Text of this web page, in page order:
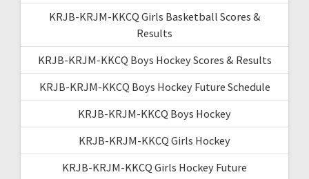
KRJB-KRJM-KKCQ Girls Basketball Scores &
Results
KRJB-KRJM-KKCQ Boys Hockey Scores & Results
KRJB-KRJM-KKCQ Boys Hockey Future Schedule
KRJB-KRJM-KKCQ Boys Hockey
KRJB-KRJM-KKCQ Girls Hockey
KRJB-KRJM-KKCQ Girls Hockey Future